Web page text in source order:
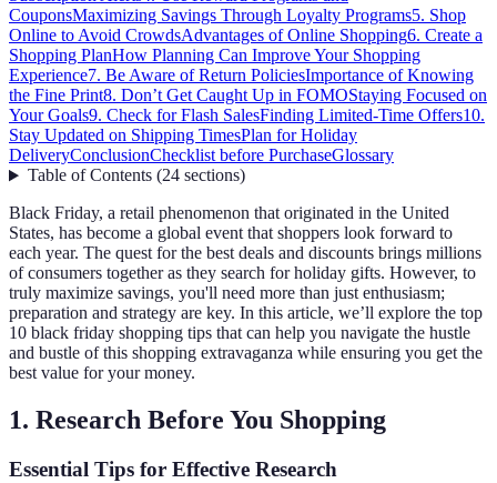
CouponsMaximizing Savings Through Loyalty Programs5. Shop
Online to Avoid CrowdsAdvantages of Online Shopping6. Create a
Shopping PlanHow Planning Can Improve Your Shopping
Experience7. Be Aware of Return PoliciesImportance of Knowing
the Fine Print8. Don’t Get Caught Up in FOMOStaying Focused on
Your Goals9. Check for Flash SalesFinding Limited-Time Offers10.
Stay Updated on Shipping TimesPlan for Holiday
DeliveryConclusionChecklist before PurchaseGlossary
Table of Contents(24 sections)
Black Friday, a retail phenomenon that originated in the United
States, has become a global event that shoppers look forward to
each year. The quest for the best deals and discounts brings millions
of consumers together as they search for holiday gifts. However, to
truly maximize savings, you'll need more than just enthusiasm;
preparation and strategy are key. In this article, we’ll explore the top
10 black friday shopping tips that can help you navigate the hustle
and bustle of this shopping extravaganza while ensuring you get the
best value for your money.
1. Research Before You Shopping
Essential Tips for Effective Research